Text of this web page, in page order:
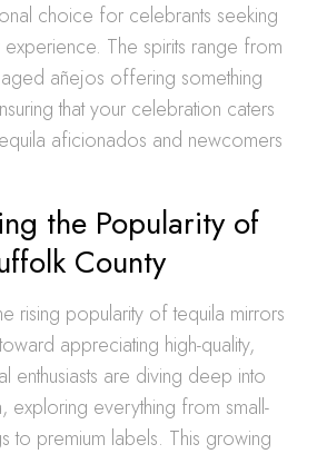
choice for celebrants seeking
The spirits range from
añejos offering something
that your celebration caters
aficionados and newcomers
the Popularity of
County
rising popularity of tequila mirrors
appreciating high-quality,
enthusiasts are diving deep into
exploring everything from small-
to premium labels. This growing